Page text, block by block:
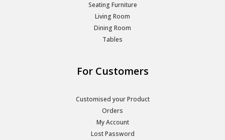
Seating Furniture
Living Room
Dining Room
Tables
For Customers
Customised your Product
Orders
My Account
Lost Password